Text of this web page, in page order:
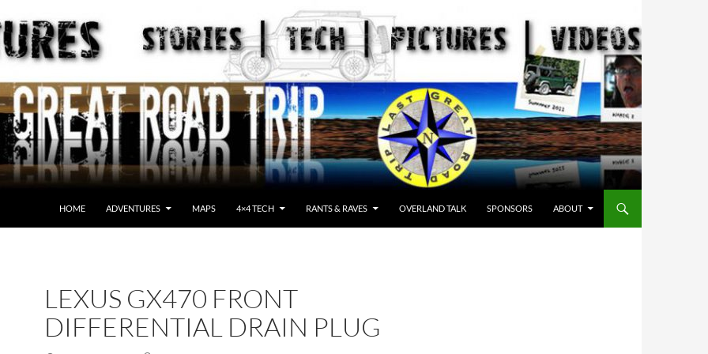
HOME ADVENTURES MAPS 4×4 TECH RANTS & RAVES OVERLAND TALK SPONSORS ABOUT
LEXUS GX470 FRONT
DIFFERENTIAL DRAIN PLUG